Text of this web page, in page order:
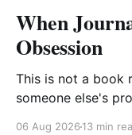
When
Obsession
This is not a book
someone else's
06 Aug 2026 13 min